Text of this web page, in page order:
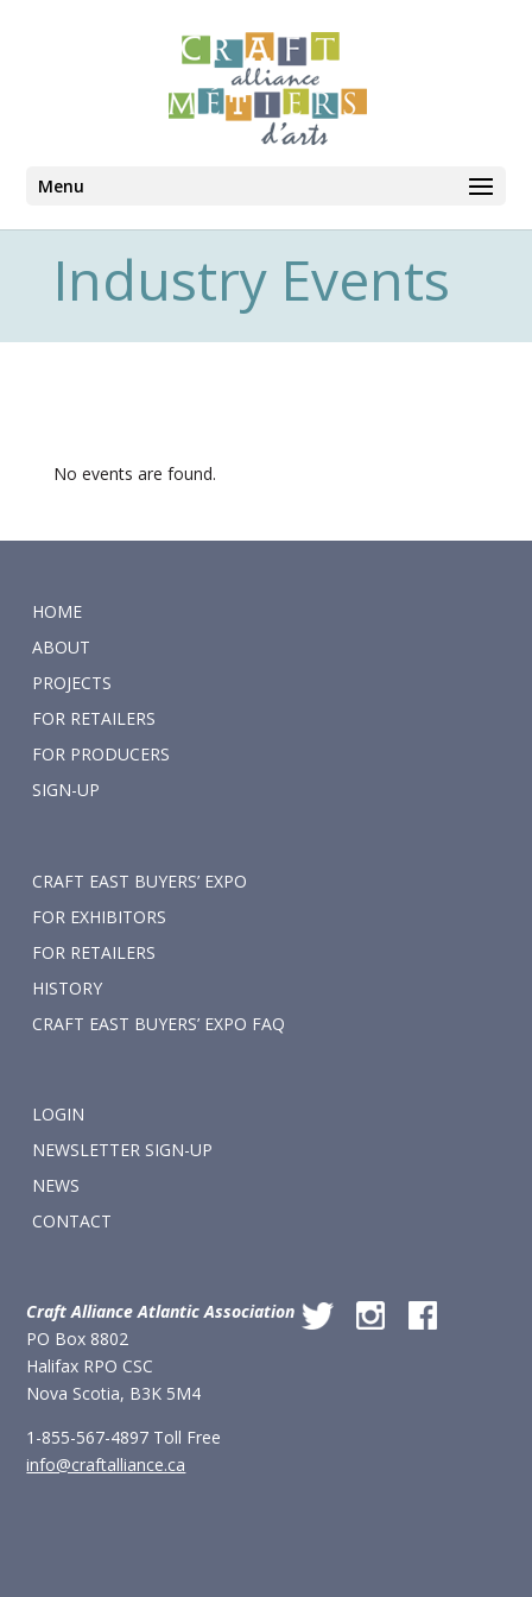
Menu
Industry Events
No events are found.
HOME
ABOUT
PROJECTS
FOR RETAILERS
FOR PRODUCERS
SIGN-UP
CRAFT EAST BUYERS’ EXPO
FOR EXHIBITORS
FOR RETAILERS
HISTORY
CRAFT EAST BUYERS’ EXPO FAQ
LOGIN
NEWSLETTER SIGN-UP
NEWS
CONTACT
Craft Alliance Atlantic Association
PO Box 8802
Halifax RPO CSC
Nova Scotia, B3K 5M4
1-855-567-4897 Toll Free
info@craftalliance.ca